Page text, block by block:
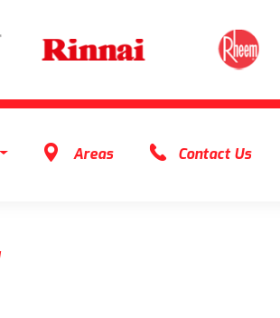
Areas Contact Us